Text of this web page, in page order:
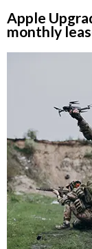
Apple
monthly